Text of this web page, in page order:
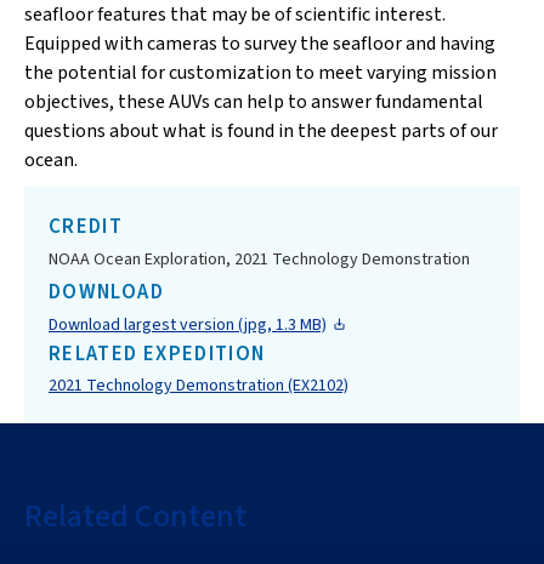
seafloor features that may be of scientific interest.
Equipped with cameras to survey the seafloor and having
the potential for customization to meet varying mission
objectives, these AUVs can help to answer fundamental
questions about what is found in the deepest parts of our
ocean.
CREDIT
NOAA Ocean Exploration, 2021 Technology Demonstration
DOWNLOAD
Download largest version (jpg, 1.3 MB)
RELATED EXPEDITION
2021 Technology Demonstration (EX2102)
Related Content